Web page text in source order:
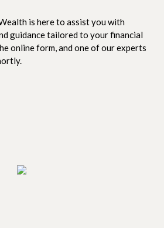
is here to assist you with
guidance tailored to your financial
online form, and one of our experts